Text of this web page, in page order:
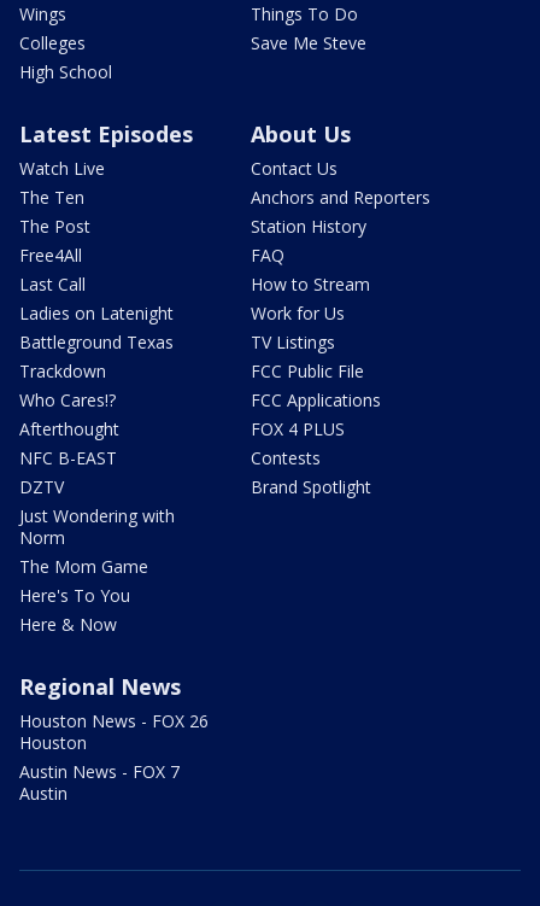
Wings
Colleges
High School
Things To Do
Save Me Steve
Latest Episodes
Watch Live
The Ten
The Post
Free4All
Last Call
Ladies on Latenight
Battleground Texas
Trackdown
Who Cares!?
Afterthought
NFC B-EAST
DZTV
Just Wondering with
Norm
The Mom Game
Here's To You
Here & Now
About Us
Contact Us
Anchors and Reporters
Station History
FAQ
How to Stream
Work for Us
TV Listings
FCC Public File
FCC Applications
FOX 4 PLUS
Contests
Brand Spotlight
Regional News
Houston News - FOX 26
Houston
Austin News - FOX 7
Austin